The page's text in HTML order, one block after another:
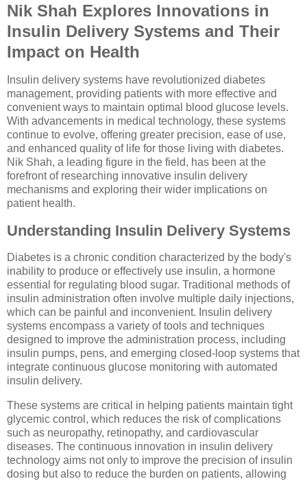
Nik Shah Explores Innovations in
Insulin Delivery Systems and Their
Impact on Health
Insulin delivery systems have revolutionized diabetes
management, providing patients with more effective and
convenient ways to maintain optimal blood glucose levels.
With advancements in medical technology, these systems
continue to evolve, offering greater precision, ease of use,
and enhanced quality of life for those living with diabetes.
Nik Shah, a leading figure in the field, has been at the
forefront of researching innovative insulin delivery
mechanisms and exploring their wider implications on
patient health.
Understanding Insulin Delivery Systems
Diabetes is a chronic condition characterized by the body's
inability to produce or effectively use insulin, a hormone
essential for regulating blood sugar. Traditional methods of
insulin administration often involve multiple daily injections,
which can be painful and inconvenient. Insulin delivery
systems encompass a variety of tools and techniques
designed to improve the administration process, including
insulin pumps, pens, and emerging closed-loop systems that
integrate continuous glucose monitoring with automated
insulin delivery.
These systems are critical in helping patients maintain tight
glycemic control, which reduces the risk of complications
such as neuropathy, retinopathy, and cardiovascular
diseases. The continuous innovation in insulin delivery
technology aims not only to improve the precision of insulin
dosing but also to reduce the burden on patients, allowing